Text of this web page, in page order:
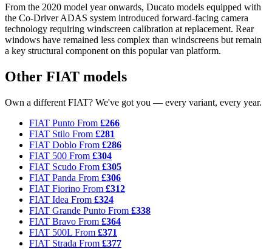
From the 2020 model year onwards, Ducato models equipped with
the Co-Driver ADAS system introduced forward-facing camera
technology requiring windscreen calibration at replacement. Rear
windows have remained less complex than windscreens but remain
a key structural component on this popular van platform.
Other FIAT models
Own a different FIAT? We've got you — every variant, every year.
FIAT Punto From £266
FIAT Stilo From £281
FIAT Doblo From £286
FIAT 500 From £304
FIAT Scudo From £305
FIAT Panda From £306
FIAT Fiorino From £312
FIAT Idea From £324
FIAT Grande Punto From £338
FIAT Bravo From £364
FIAT 500L From £371
FIAT Strada From £377